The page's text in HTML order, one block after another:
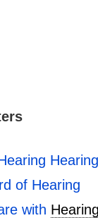
Hearing
of Hearing
with